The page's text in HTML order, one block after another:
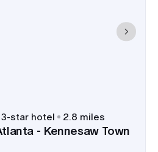
3-star hotel 2.8 miles
- Kennesaw Town